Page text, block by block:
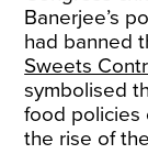
Banerjee’s
had banned
Sweets
symbolised
food policies
the rise of